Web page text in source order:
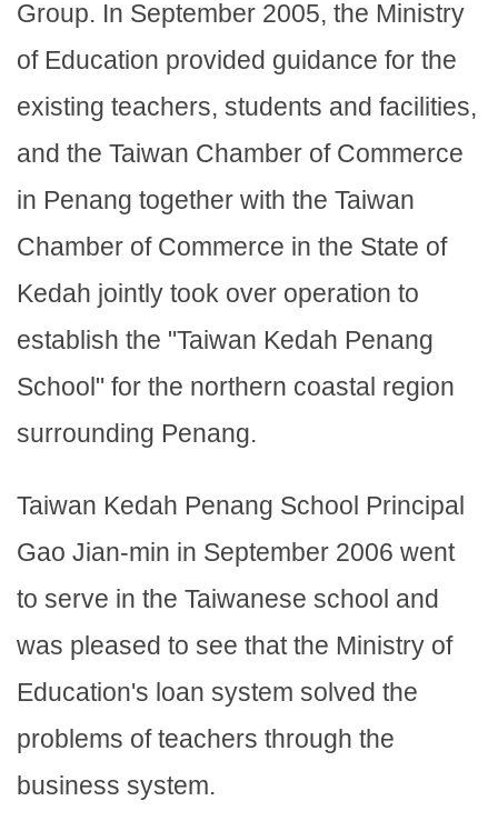
Group. In September 2005, the Ministry
of Education provided guidance for the
existing teachers, students and facilities,
and the Taiwan Chamber of Commerce
in Penang together with the Taiwan
Chamber of Commerce in the State of
Kedah jointly took over operation to
establish the "Taiwan Kedah Penang
School" for the northern coastal region
surrounding Penang.
Taiwan Kedah Penang School Principal
Gao Jian-min in September 2006 went
to serve in the Taiwanese school and
was pleased to see that the Ministry of
Education's loan system solved the
problems of teachers through the
business system.